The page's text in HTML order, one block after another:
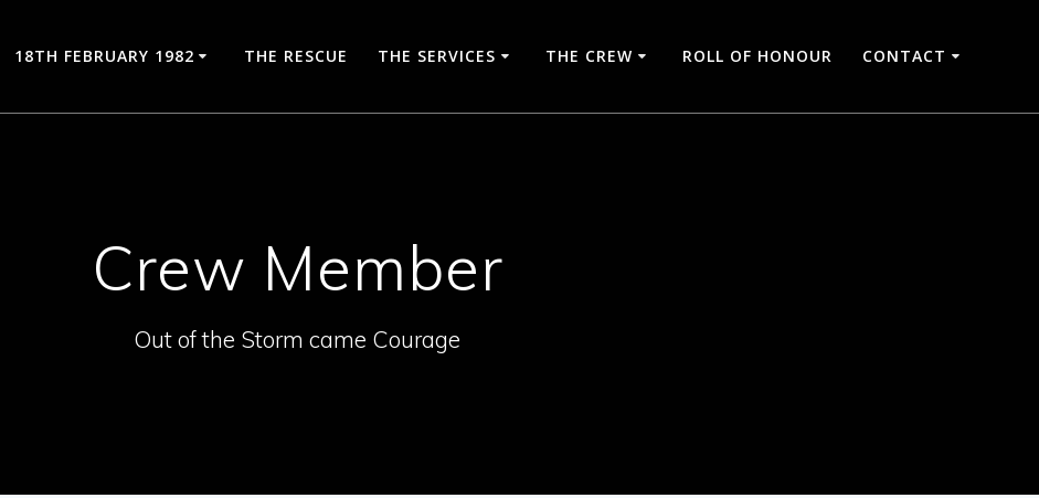
18TH FEBRUARY 1982 THE RESCUE THE SERVICES THE CREW ROLL OF HONOUR CONTACT
Crew Member
Out of the Storm came Courage